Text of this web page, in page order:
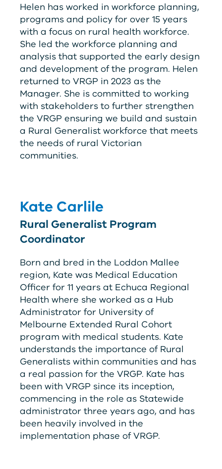
Helen has worked in workforce planning,
programs and policy for over 15 years
with a focus on rural health workforce.
She led the workforce planning and
analysis that supported the early design
and development of the program. Helen
returned to VRGP in 2023 as the
Manager. She is committed to working
with stakeholders to further strengthen
the VRGP ensuring we build and sustain
a Rural Generalist workforce that meets
the needs of rural Victorian
communities.
Kate Carlile
Rural Generalist Program
Coordinator
Born and bred in the Loddon Mallee
region, Kate was Medical Education
Officer for 11 years at Echuca Regional
Health where she worked as a Hub
Administrator for University of
Melbourne Extended Rural Cohort
program with medical students. Kate
understands the importance of Rural
Generalists within communities and has
a real passion for the VRGP. Kate has
been with VRGP since its inception,
commencing in the role as Statewide
administrator three years ago, and has
been heavily involved in the
implementation phase ofVRGP.